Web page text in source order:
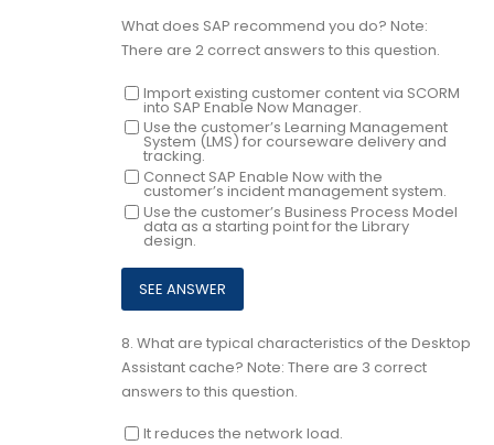
What does SAP recommend you do? Note:
There are 2 correct answers to this question.
Import existing customer content via SCORM
into SAP Enable Now Manager.
Use the customer’s Learning Management
System (LMS) for courseware delivery and
tracking.
Connect SAP Enable Now with the
customer’s incident management system.
Use the customer’s Business Process Model
data as a starting point for the Library
design.
8. What are typical characteristics of the Desktop
Assistant cache? Note: There are 3 correct
answers to this question.
It reduces the network load.